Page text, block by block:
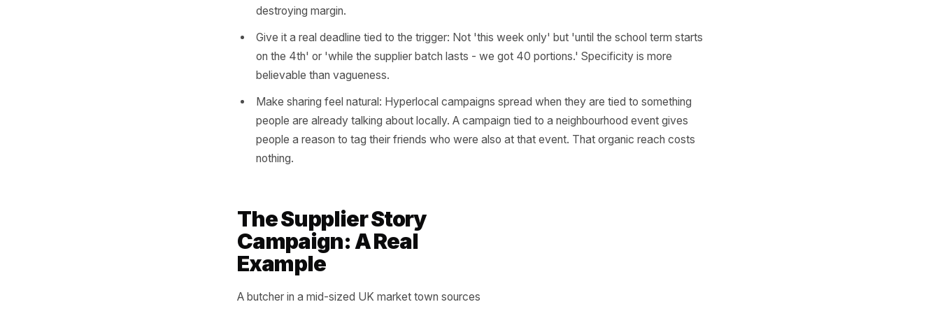
This is where most owners make their single biggest mistake: they find a good hyperlocal
trigger and then attach a standard discount to it. Fifteen percent off for school leavers week. A
buy-one-get-one on the day of the street fair. The discount immediately flattens the exclusivity
of the moment. A well-framed hyperlocal offer does four things instead.
Name the audience explicitly: 'For everyone who ran the Meadowfield 5K this morning' or
'For our neighbours on the north side of Elm Street this fortnight.' Named audiences feel
seen, not targeted.
specific time slot, a limited batch of something, a behind-the-scenes experience. Price
reductions train customers to wait for the next one. Access creates urgency without
destroying margin.